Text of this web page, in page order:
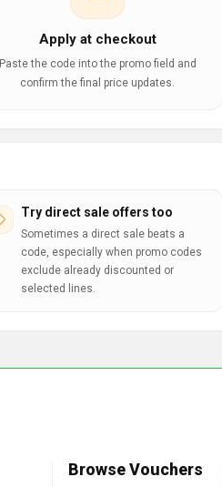
Apply at checkout
Paste the code into the promo field and
confirm the final price updates.
Try direct sale offers too
Sometimes a direct sale beats a
code, especially when promo codes
exclude already discounted or
selected lines.
Browse Vouchers